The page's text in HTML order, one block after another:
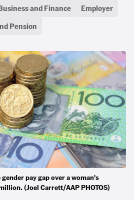
and Finance
Employer
Pension
pay gap over a woman's
(Joel Carrett/AAP PHOTOS)